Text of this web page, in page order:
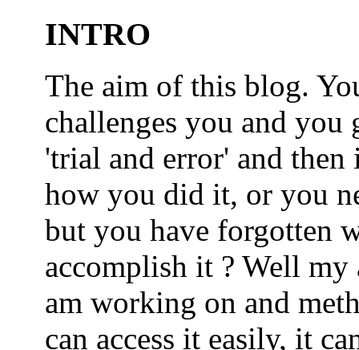
INTRO
The aim of this blog.
challenges you and
'trial and error' and then
how you did it, or you
but you have forgotten
accomplish it ? Well
am working on and
can access it easily, it